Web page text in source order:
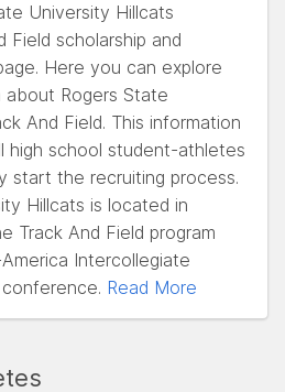
University Hillcats
Field scholarship and
Here you can explore
Rogers State
And Field. This information
high school student-athletes
start the recruiting process.
Hillcats is located in
Track And Field program
Intercollegiate
Read More